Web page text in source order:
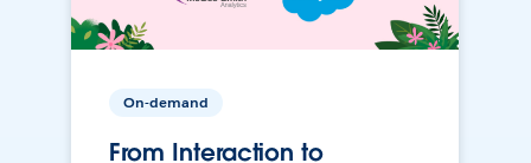
On-demand
From Interaction to